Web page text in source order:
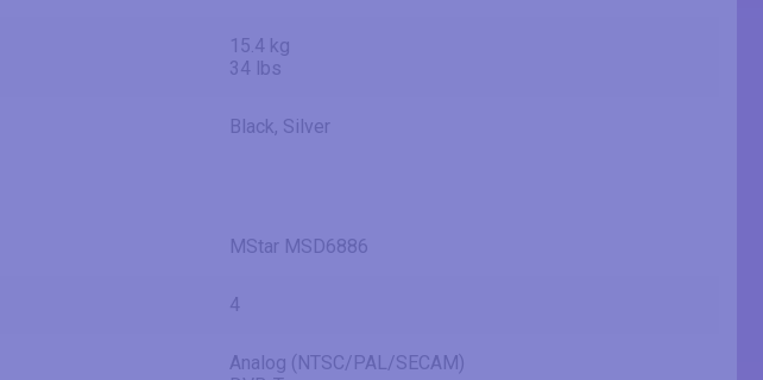
15.4 kg
34 lbs
Black, Silver
MStar MSD6886
4
Analog (NTSC/PAL/SECAM)